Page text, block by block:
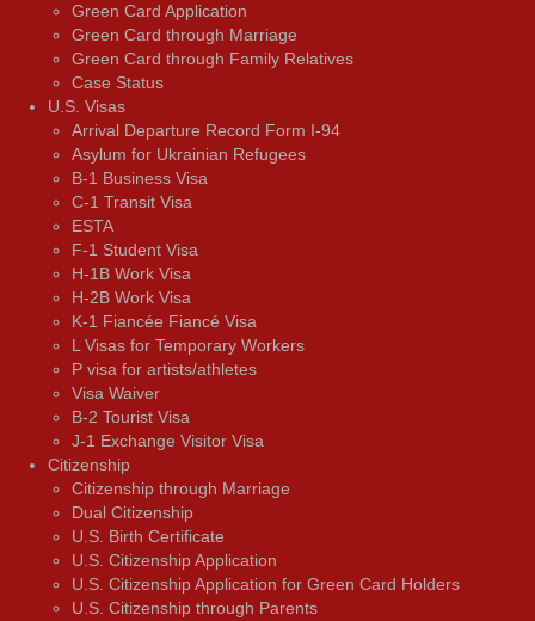
Green Card Application
Green Card through Marriage
Green Card through Family Relatives
Case Status
U.S. Visas
Arrival Departure Record Form I-94
Asylum for Ukrainian Refugees
B-1 Business Visa
C-1 Transit Visa
ESTA
F-1 Student Visa
H-1B Work Visa
H-2B Work Visa
K-1 Fiancée Fiancé Visa
L Visas for Temporary Workers
P visa for artists/athletes
Visa Waiver
В-2 Tourist Visa
J-1 Exchange Visitor Visa
Citizenship
Citizenship through Marriage
Dual Citizenship
U.S. Birth Certificate
U.S. Citizenship Application
U.S. Citizenship Application for Green Card Holders
U.S. Citizenship through Parents